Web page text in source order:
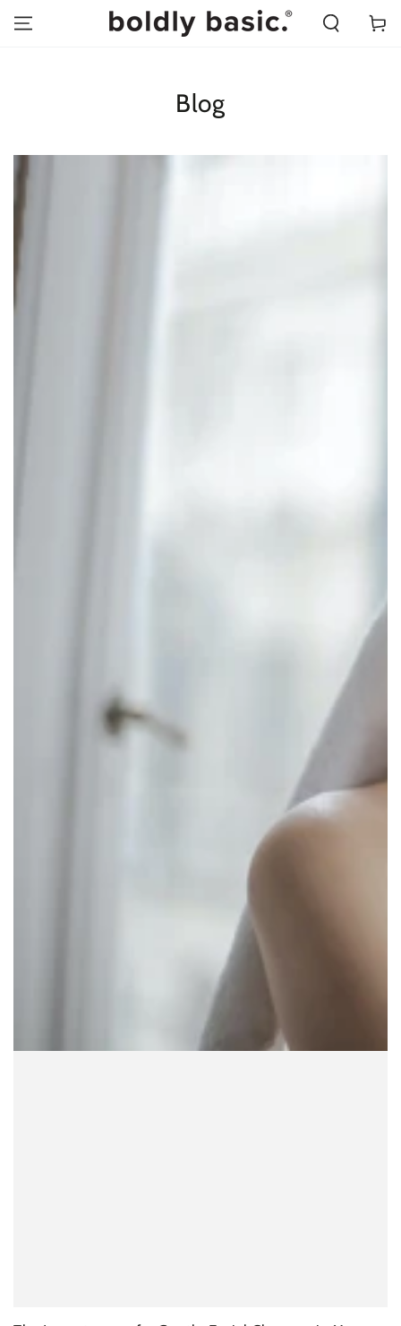
CONTENT
Cart
Blog